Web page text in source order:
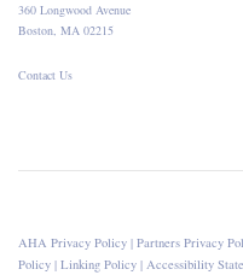
360 Longwood Avenue
Boston, MA 02215
Contact Us
AHA Privacy Policy | Partners Privacy
Policy | Linking Policy | Accessibility